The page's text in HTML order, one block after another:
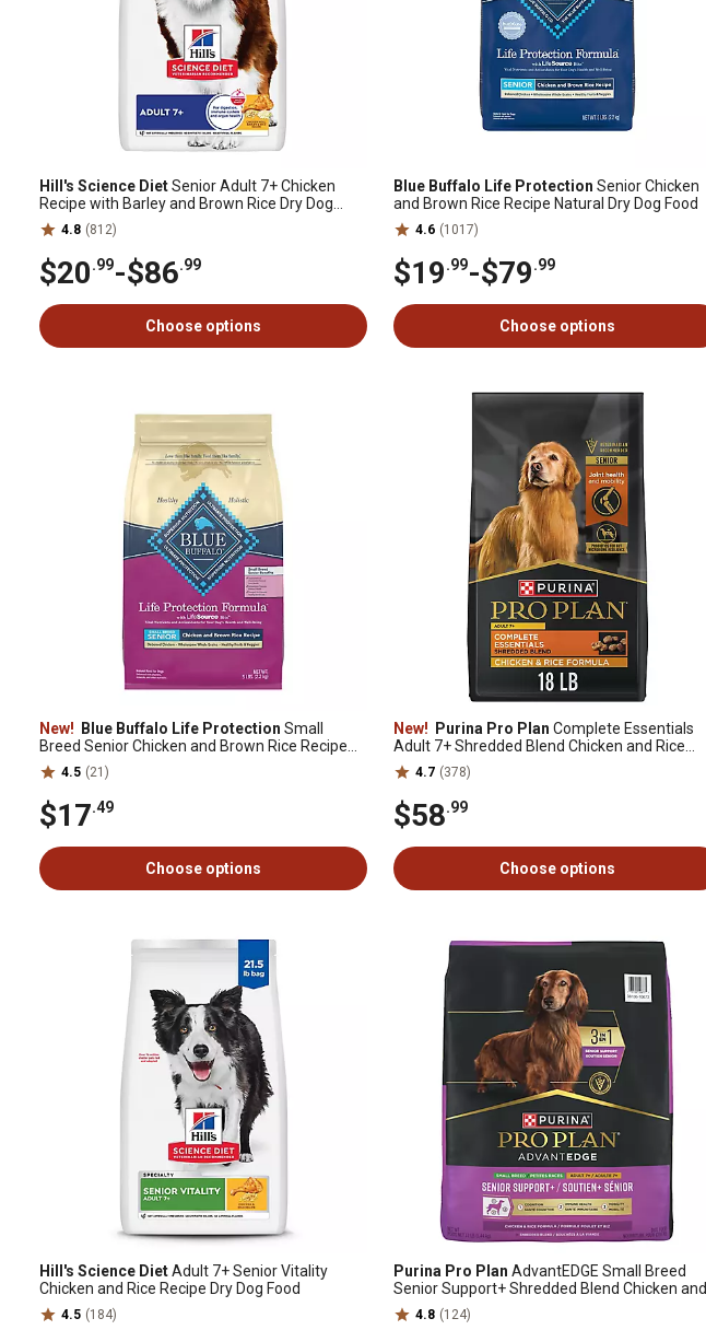
Hill's Science DietSenior Adult 7+ Chicken
Recipe with Barley and Brown Rice Dry Dog
Food4.8 (812)
$20.99-$86.99
Choose options
Blue Buffalo Life Protection Senior Chicken
and Brown Rice Recipe Natural Dry Dog Food
4.6 (1017)
$19.99-$79.99
Choose options
New! Blue Buffalo Life Protection Small
Breed Senior Chicken and Brown Rice Recipe
Dry Dog Food, 5 lb. Bag
4.5 (21)
$17.49
Choose options
New! Purina Pro Plan Complete Essentials
Adult 7+ Shredded Blend Chicken and Rice
Formula Dry Dog Food, 18 lb. Bag
4.7 (378)
$58.99
Choose options
Hill's Science DietAdult 7+ Senior Vitality
Chicken and Rice Recipe Dry Dog Food
4.5 (184)
Purina Pro Plan AdvantEDGE Small Breed
Senior Support+ Shredded Blend Chicken and
Rice Formula Dry Dog Food, 12 lb. Bag
4.8 (124)